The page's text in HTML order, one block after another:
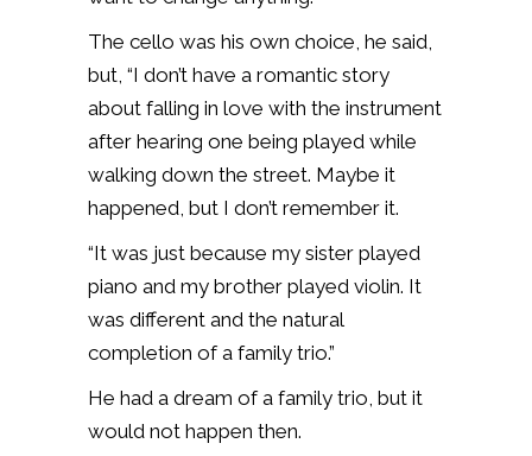
The cello was his own choice, he said,
but, “I don’t have a romantic story
about falling in love with the instrument
after hearing one being played while
walking down the street. Maybe it
happened, but I don’t remember it.
“It was just because my sister played
piano and my brother played violin. It
was different and the natural
completion of a family trio.”
He had a dream of a family trio, but it
would not happen then.